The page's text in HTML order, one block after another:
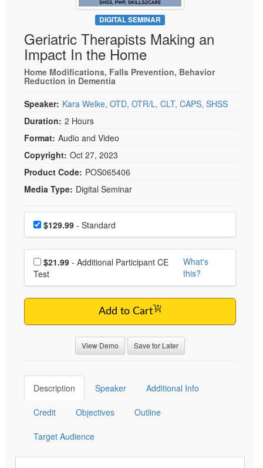
Psychologist
Social Worker
PESI Life
Rehab
Occupational Therapist
Speech-Language Pathologist
Live Webcast
In-Person Seminar
Book
Magazine Subscription
Therapist.com Subscription
Bundles
DIGITAL SEMINAR
Geriatric Therapists Making an
Impact In the Home
Home Modifications, Falls Prevention, Behavior
Reduction in Dementia
Speaker: Kara Welke, OTD, OTR/L, CLT, CAPS, SHSS
Duration: 2 Hours
Format: Audio and Video
Copyright: Oct 27, 2023
Product Code: POS065406
Media Type: Digital Seminar
Choose a price item
Price$129.99 - Standard
Choose additional price
$21.99
Test
What's
this?
Add to Cart
View Demo Save for Later
Description Speaker Additional Info
Credit Objectives Outline
Target Audience